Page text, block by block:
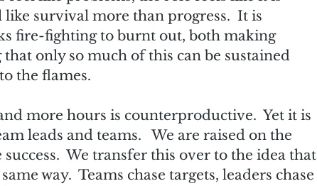
like survival more than progress.  It is
fire-fighting to burnt out, both making
only so much of this can be sustained
the flames.
more hours is counterproductive.  Yet it is
leads and teams.   We are raised on the
We transfer this over to the idea that
way.  Teams chase targets, leaders chase